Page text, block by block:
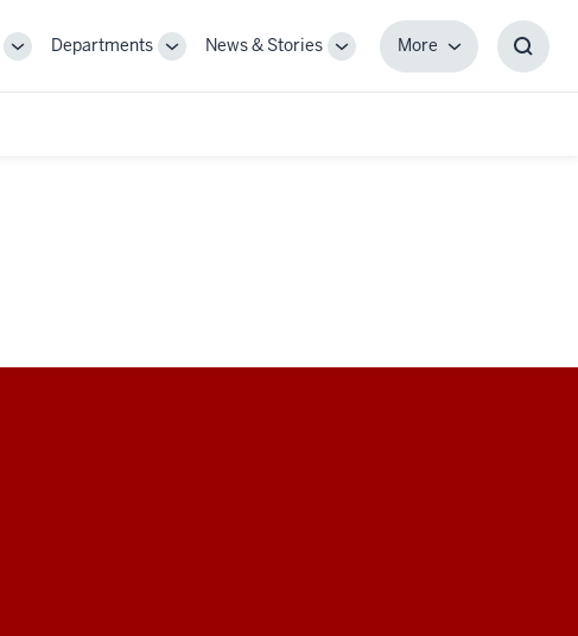
ToggleDepartments
ToggleNews & Stories
Toggle
MoreMore